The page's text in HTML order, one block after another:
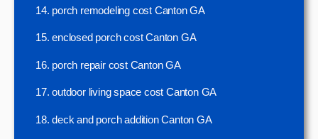
14. porch remodeling cost Canton GA
15. enclosed porch cost Canton GA
16. porch repair cost Canton GA
17. outdoor living space cost Canton GA
18. deck and porch addition Canton GA